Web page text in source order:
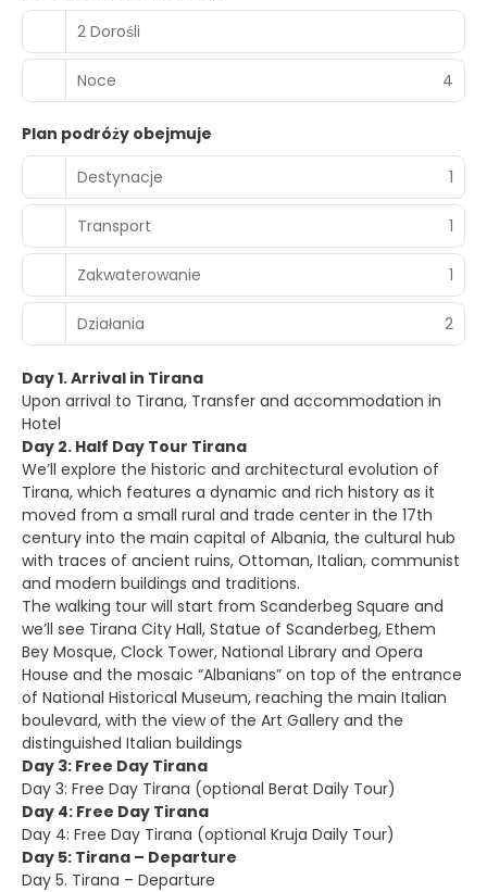
2 Dorośli
Noce 4
Plan podróży obejmuje
Destynacje
1
Transport 1
Zakwaterowanie 1
Działania 2
Day 1. Arrival in Tirana
Upon arrival to Tirana, Transfer and accommodation in
Hotel
Day 2. Half Day Tour Tirana
We’ll explore the historic and architectural evolution of
Tirana, which features a dynamic and rich history as it
moved from a small rural and trade center in the 17th
century into the main capital of Albania, the cultural hub
with traces of ancient ruins, Ottoman, Italian, communist
and modern buildings and traditions.
The walking tour will start from Scanderbeg Square and
we’ll see Tirana City Hall, Statue of Scanderbeg, Ethem
Bey Mosque, Clock Tower, National Library and Opera
House and the mosaic “Albanians” on top of the entrance
of National Historical Museum, reaching the main Italian
boulevard, with the view of the Art Gallery and the
distinguished Italian buildings
Day 3: Free Day Tirana
Day 3: Free Day Tirana (optional Berat Daily Tour)
Day 4: Free Day Tirana
Day 4: Free Day Tirana (optional Kruja Daily Tour)
Day 5: Tirana – Departure
Day 5. Tirana – Departure